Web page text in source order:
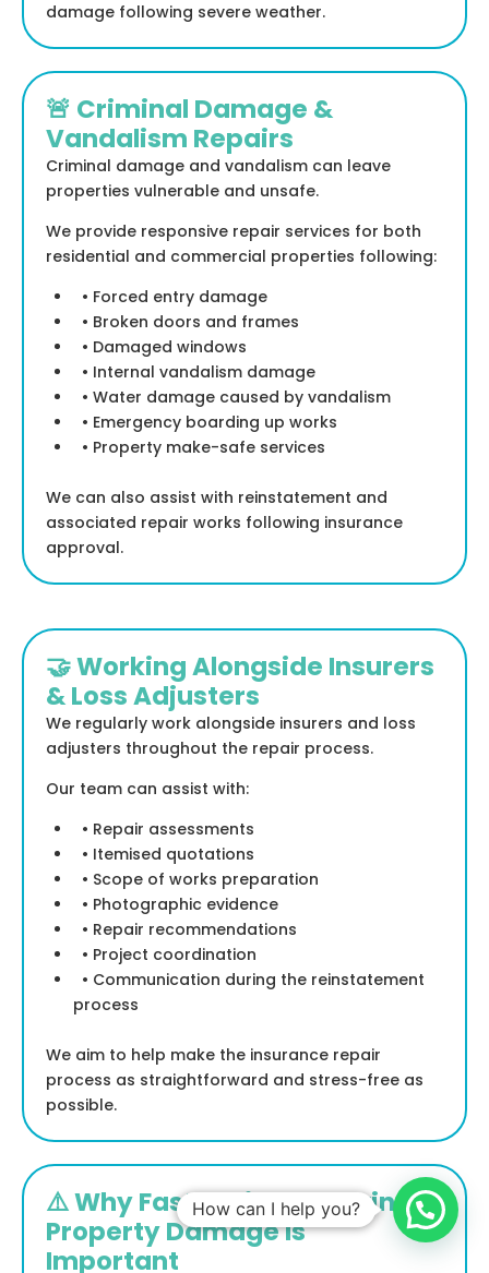
damage following severe weather.
🚨 Criminal Damage &
Vandalism Repairs
Criminal damage and vandalism can leave
properties vulnerable and unsafe.
We provide responsive repair services for both
residential and commercial properties following:
• Forced entry damage
• Broken doors and frames
• Damaged windows
• Internal vandalism damage
• Water damage caused by vandalism
• Emergency boarding up works
• Property make-safe services
We can also assist with reinstatement and
associated repair works following insurance
approval.
🤝 Working Alongside Insurers
& Loss Adjusters
We regularly work alongside insurers and loss
adjusters throughout the repair process.
Our team can assist with:
• Repair assessments
• Itemised quotations
• Scope of works preparation
• Photographic evidence
• Repair recommendations
• Project coordination
• Communication during the reinstatement
process
We aim to help make the insurance repair
process as straightforward and stress-free as
possible.
⚠️ Why Fast Action Following
Property Damage Is
Important
How can I help you?